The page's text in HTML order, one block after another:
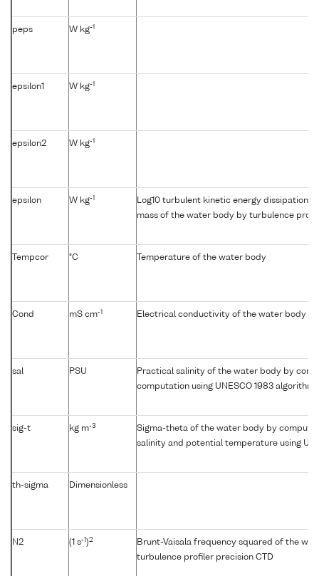
peps W kg-1
epsilon1 W kg-1
epsilon2 W kg-1
epsilon W kg-1
Log10 turbulent kinetic energy dissipation
mass of the water body by turbulence
Tempcor °C Temperature of the water body
Cond mS cm-1 Electrical conductivity of the water body
sal PSU
Practical salinity of the water body by
computation using UNESCO 1983 algorithm
sig-t kg m-3
Sigma-theta of the water body by
salinity and potential temperature using
th-sigma Dimensionless
N2 (1 s-1 )2
Brunt-Vaisala frequency squared of the
turbulence profiler precision CTD